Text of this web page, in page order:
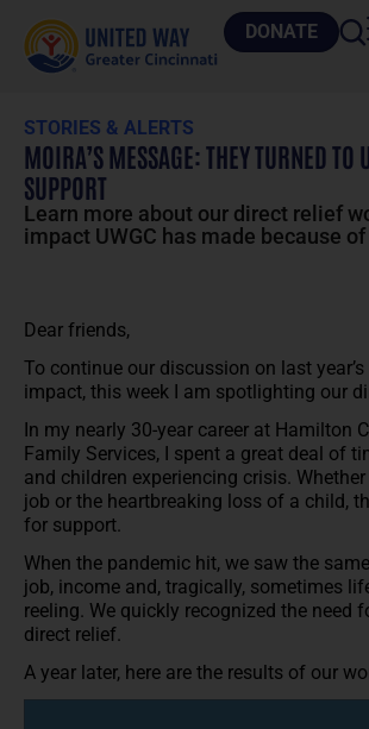
DONATE
STORIES & ALERTS
MOIRA’S MESSAGE: THEY TURNED TO
SUPPORT
Learn more about our direct relief
impact UWGC has made because
Dear friends,
To continue our discussion on last
impact, this week I am spotlighting our
In my nearly 30-year career at Hamilton
Family Services, I spent a great deal of
and children experiencing crisis.
job or the heartbreaking loss of a child,
for support.
When the pandemic hit, we saw the
job, income and, tragically, sometimes
reeling. We quickly recognized the need
direct relief.
A year later, here are the results of our